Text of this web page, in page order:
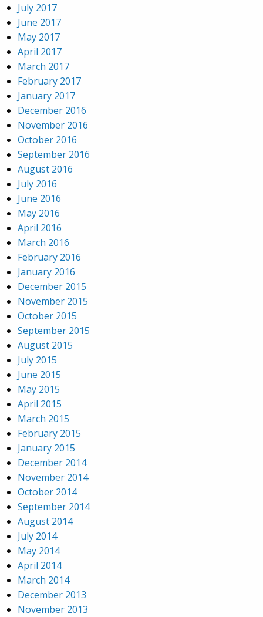
July 2017
June 2017
May 2017
April 2017
March 2017
February 2017
January 2017
December 2016
November 2016
October 2016
September 2016
August 2016
July 2016
June 2016
May 2016
April 2016
March 2016
February 2016
January 2016
December 2015
November 2015
October 2015
September 2015
August 2015
July 2015
June 2015
May 2015
April 2015
March 2015
February 2015
January 2015
December 2014
November 2014
October 2014
September 2014
August 2014
July 2014
May 2014
April 2014
March 2014
December 2013
November 2013